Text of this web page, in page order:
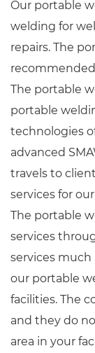
Our portable
welding for
repairs. The
The portable
portable
technologies
advanced
travels to
services for
The portable
services
services much
our portable
facilities. The
and they do
area in your